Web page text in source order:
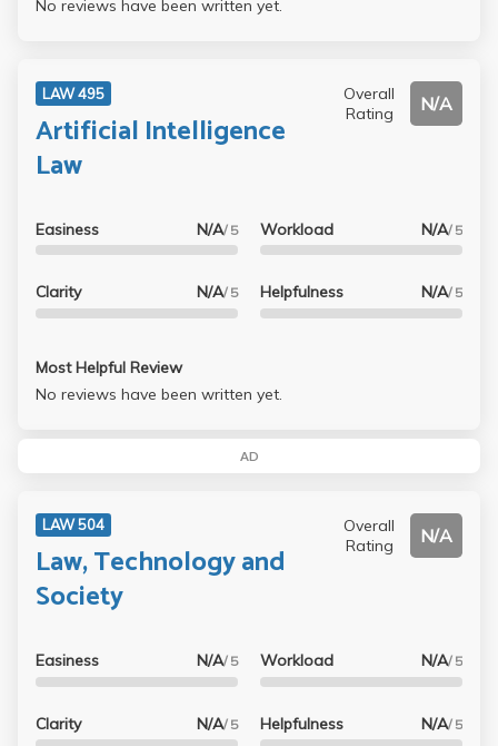
No reviews have been written yet.
LAW 495
Artificial Intelligence
Law
Overall
Rating
N/A
Easiness N/A/ 5
Clarity N/A/ 5
Workload N/A/ 5
Helpfulness N/A/ 5
Most Helpful Review
No reviews have been written yet.
AD
LAW 504
Law, Technology and
Society
Overall
Rating
N/A
Easiness N/A/ 5
Clarity N/A/ 5
Workload N/A/ 5
Helpfulness N/A/ 5